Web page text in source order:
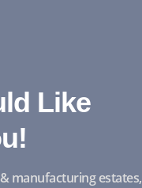
Like
manufacturing estates,